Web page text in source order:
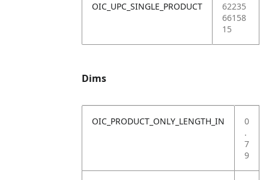
OIC_UPC_SINGLE_PRODUCT
62235
66158
15
Dims
OIC_PRODUCT_ONLY_LENGTH_IN
0
.
7
9